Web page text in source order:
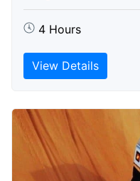
4 Hours
View Details